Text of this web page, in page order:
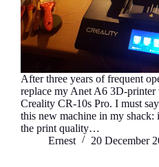
After three years of frequent
replace my Anet A6 3D-
Creality CR-10s Pro. I must
this new machine in my shack:
the print quality…
Ernest
20 December